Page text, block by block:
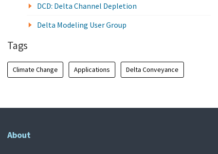
DCD: Delta Channel Depletion
Delta Modeling User Group
Tags
Climate Change Applications Delta Conveyance
About